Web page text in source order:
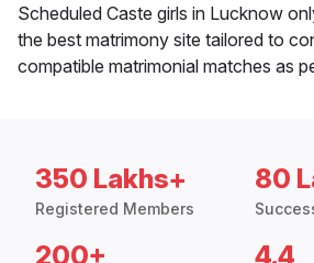
Scheduled Caste girls in Lucknow
the best matrimony site tailored to
compatible matrimonial matches as
350 Lakhs+
Registered Members
80
200+ 4.4